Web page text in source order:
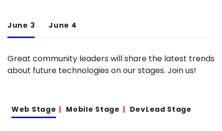
June 3 June 4
Great community leaders will share the latest trends
about future technologies on our stages. Join us!
Web Stage Mobile Stage DevLead Stage